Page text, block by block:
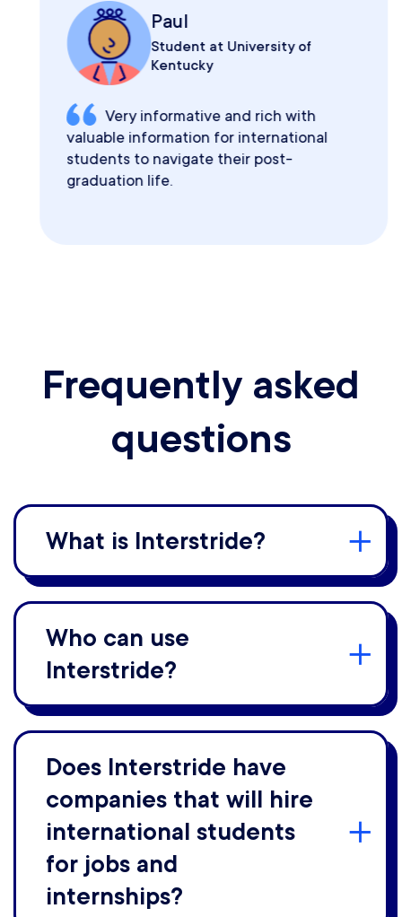
Paul
Student at University of
Kentucky
Very informative and rich with
valuable information for international
students to navigate their post-
graduation life.
Frequently asked
questions
What is Interstride?
Who can use
Interstride?
Does Interstride have
companies that will hire
international students
for jobs and
internships?